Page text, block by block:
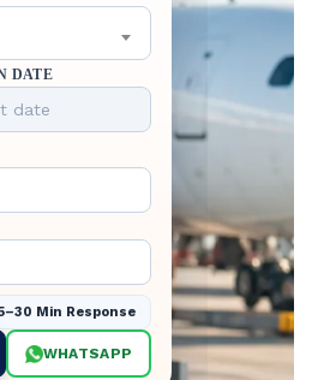
DATE
Min Response
WHATSAPP